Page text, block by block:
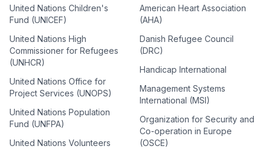
United Nations Children's
Fund (UNICEF)
United Nations High
Commissioner for Refugees
(UNHCR)
United Nations Office for
Project Services (UNOPS)
United Nations Population
Fund (UNFPA)
United Nations Volunteers
American Heart Association
(AHA)
Danish Refugee Council
(DRC)
Handicap International
Management Systems
International (MSI)
Organization for Security and
Co-operation in Europe
(OSCE)